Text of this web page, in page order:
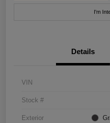
I'm
Details
VIN
Stock #
Exterior